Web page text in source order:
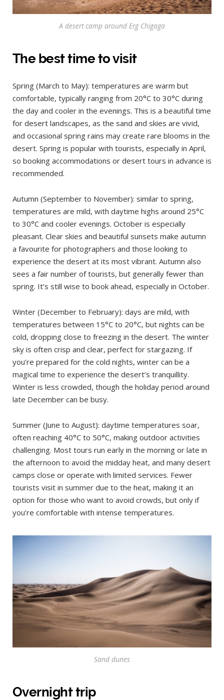
A desert camp around Erg Chigaga
The best time to visit
Spring (March to May): temperatures are warm but
comfortable, typically ranging from 20°C to 30°C during
the day and cooler in the evenings. This is a beautiful time
for desert landscapes, as the sand and skies are vivid,
and occasional spring rains may create rare blooms in the
desert. Spring is popular with tourists, especially in April,
so booking accommodations or desert tours in advance is
recommended.
Autumn (September to November): similar to spring,
temperatures are mild, with daytime highs around 25°C
to 30°C and cooler evenings. October is especially
pleasant. Clear skies and beautiful sunsets make autumn
a favourite for photographers and those looking to
experience the desert at its most vibrant. Autumn also
sees a fair number of tourists, but generally fewer than
spring. It’s still wise to book ahead, especially in October.
Winter (December to February): days are mild, with
temperatures between 15°C to 20°C, but nights can be
cold, dropping close to freezing in the desert. The winter
sky is often crisp and clear, perfect for stargazing. If
you’re prepared for the cold nights, winter can be a
magical time to experience the desert’s tranquillity.
Winter is less crowded, though the holiday period around
late December can be busy.
Summer (June to August): daytime temperatures soar,
often reaching 40°C to 50°C, making outdoor activities
challenging. Most tours run early in the morning or late in
the afternoon to avoid the midday heat, and many desert
camps close or operate with limited services. Fewer
tourists visit in summer due to the heat, making it an
option for those who want to avoid crowds, but only if
you’re comfortable with intense temperatures.
Sand dunes
Overnight trip